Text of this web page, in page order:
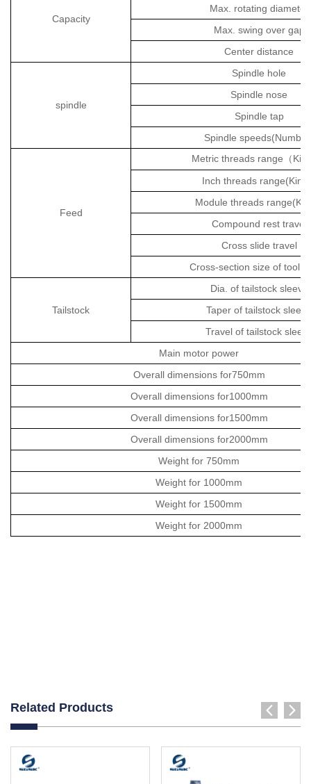
Capacity
Max. rotating diameter
Max. swing over gap
Center distance
spindle
Spindle hole
Spindle nose
Spindle tap
Spindle
Feed
Metric threads range （
Inch threads
Module threads
Compound rest travel
Cross slide travel
Cross-section size of tool
Tailstock
Dia. of tailstock sleeve
Taper of tailstock sleeve
Travel of tailstock
Main motor power
Overall dimensions for750mm
Overall dimensions for1000mm
Overall dimensions for1500mm
Overall dimensions for2000mm
Weight for 750mm
Weight for 1000mm
Weight for 1500mm
Weight for 2000mm
Related Products